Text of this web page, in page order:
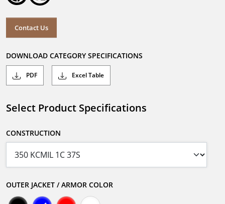
Contact Us
DOWNLOAD CATEGORY SPECIFICATIONS
PDF Excel Table
Select Product Specifications
CONSTRUCTION
OUTER JACKET / ARMOR COLOR